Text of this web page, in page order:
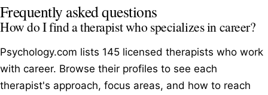
Frequently asked questions
How do I find a therapist who specializes in career?
Psychology.com lists 145 licensed therapists who work
with career. Browse their profiles to see each
therapist's approach, focus areas, and how to reach